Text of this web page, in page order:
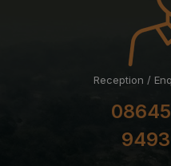
Reception /